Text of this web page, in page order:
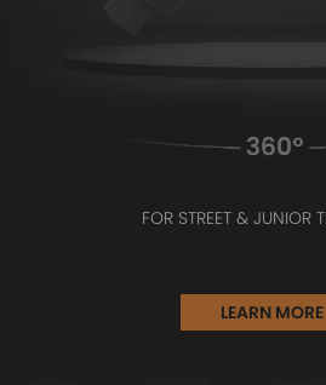
FOR STREET & JUNIOR
LEARN MORE